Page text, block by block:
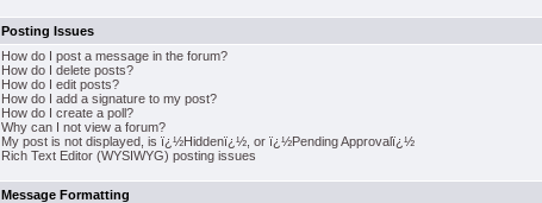
Posting Issues
How do I post a message in the forum?
How do I delete posts?
How do I edit posts?
How do I add a signature to my post?
How do I create a poll?
Why can I not view a forum?
My post is not displayed, is ï¿½Hiddenï¿½, or ï¿½Pending Approvalï¿½
Rich Text Editor (WYSIWYG) posting issues
Message Formatting